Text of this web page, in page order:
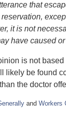
that
it is not
have caused
is not
likely be found
the doctor
and Workers